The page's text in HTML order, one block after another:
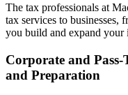
The tax professionals at
tax services to businesses,
you build and expand your
Corporate and
and Preparation